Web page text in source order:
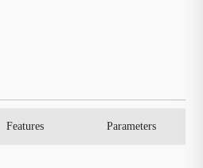
Features Parameters